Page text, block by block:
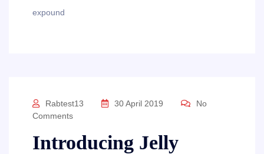
expound
Rabtest13 30 April 2019
No
Comments
Introducing Jelly